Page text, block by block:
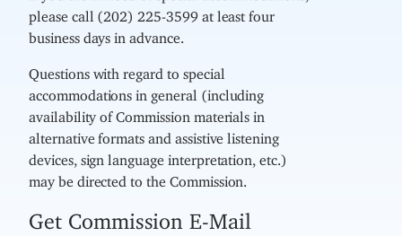
please call (202) 225-3599 at least four
business days in advance.
Questions with regard to special
accommodations in general (including
availability of Commission materials in
alternative formats and assistive listening
devices, sign language interpretation, etc.)
may be directed to the Commission.
Get Commission E-Mail